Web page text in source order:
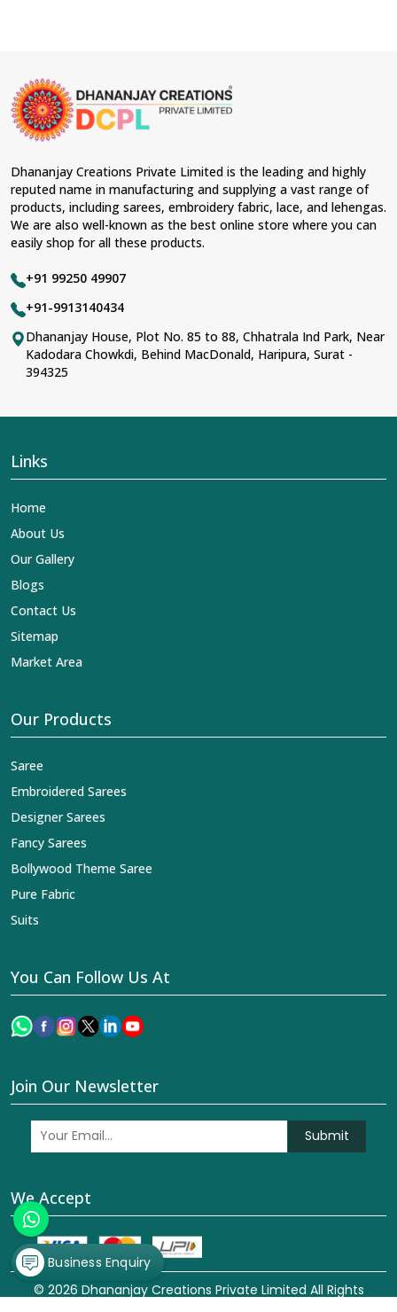
Dhananjay Creations Private Limited is the leading and highly
reputed name in manufacturing and supplying a vast range of
products, including sarees, embroidery fabric, lace, and lehengas.
We are also well-known as the best online store where you can
easily shop for all these products.
+91 99250 49907
+91-9913140434
Dhananjay House, Plot No. 85 to 88, Chhatrala Ind Park, Near
Kadodara Chowkdi, Behind MacDonald, Haripura, Surat -
394325
Links
Home
About Us
Our Gallery
Blogs
Contact Us
Sitemap
Market Area
Our Products
Saree
Embroidered Sarees
Designer Sarees
Fancy Sarees
Bollywood Theme Saree
Pure Fabric
Suits
You Can Follow Us At
Join Our Newsletter
Submit
We Accept
© 2026 Dhananjay Creations Private Limited All Rights
Business Enquiry